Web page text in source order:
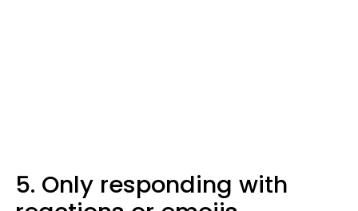
5. Only responding with